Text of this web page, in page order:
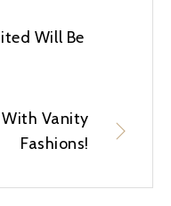
Will Be
With Vanity
Fashions!